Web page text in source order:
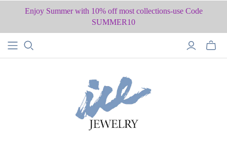
Enjoy Summer with 10% off most collections-use Code
SUMMER10